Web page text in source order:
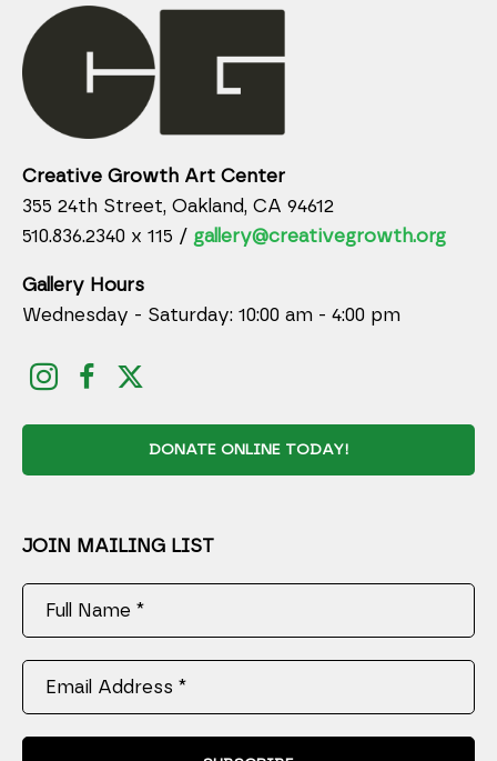
Creative Growth Art Center
355 24th Street, Oakland, CA 94612
510.836.2340 x 115 / gallery@creativegrowth.org
Gallery Hours
Wednesday - Saturday: 10:00 am - 4:00 pm
DONATE ONLINE TODAY!
JOIN MAILING LIST
Full Name *
Email Address *